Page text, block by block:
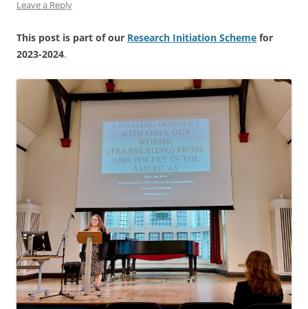
Leave a Reply
This post is part of our Research Initiation Scheme for
2023-2024.